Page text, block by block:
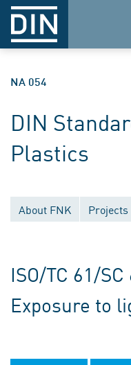
NA 054
DIN
Plastics
About FNK Projects
ISO/TC 61/
Exposure to